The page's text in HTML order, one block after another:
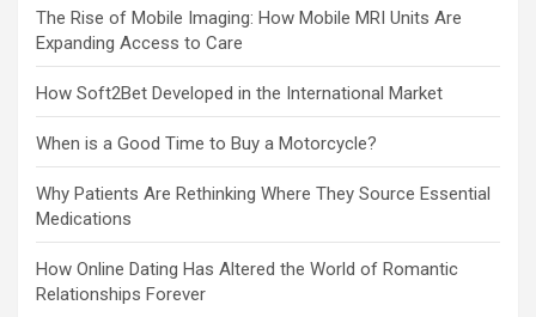
The Rise of Mobile Imaging: How Mobile MRI Units Are
Expanding Access to Care
How Soft2Bet Developed in the International Market
When is a Good Time to Buy a Motorcycle?
Why Patients Are Rethinking Where They Source Essential
Medications
How Online Dating Has Altered the World of Romantic
Relationships Forever